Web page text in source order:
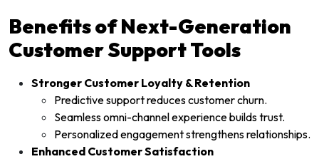
Benefits of Next-Generation
Customer Support Tools
Stronger Customer Loyalty & Retention
Predictive support reduces customer churn.
Seamless omni-channel experience builds trust.
Personalized engagement strengthens relationships.
Enhanced Customer Satisfaction